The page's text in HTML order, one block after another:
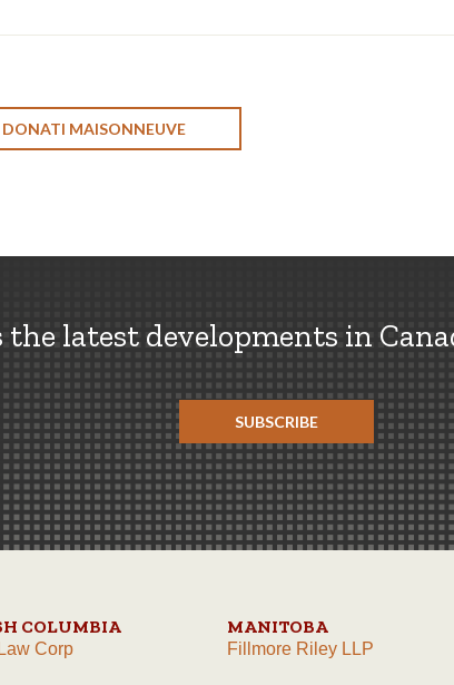
DONATI MAISONNEUVE
the latest developments in
SUBSCRIBE
COLUMBIA
Corp
MANITOBA
Fillmore Riley LLP